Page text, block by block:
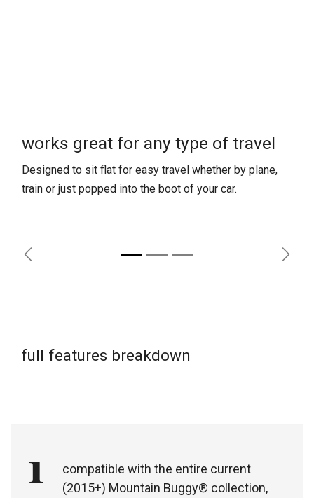
works great for any type of travel
Designed to sit flat for easy travel whether by plane,
train or just popped into the boot of your car.
Previous Next
full features breakdown
1
compatible with the entire current
(2015+) Mountain Buggy® collection,